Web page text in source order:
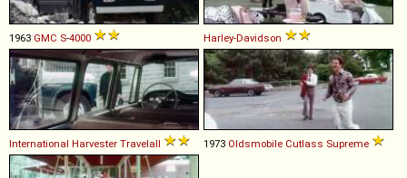
1963 GMC S-4000 Harley-Davidson
International Harvester Travelall 1973 Oldsmobile Cutlass Supreme